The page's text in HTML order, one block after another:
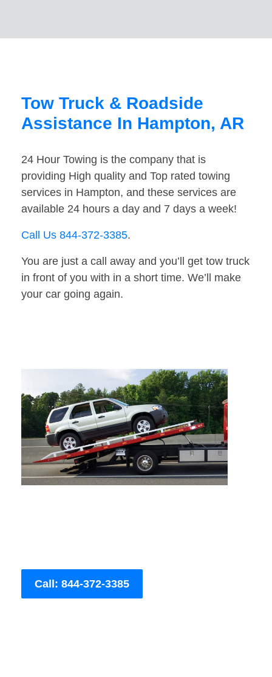
Tow Truck & Roadside
Assistance In Hampton, AR
24 Hour Towing is the company that is
providing High quality and Top rated towing
services in Hampton, and these services are
available 24 hours a day and 7 days a week!
Call Us 844-372-3385.
You are just a call away and you’ll get tow truck
in front of you with in a short time. We’ll make
your car going again.
Call: 844-372-3385